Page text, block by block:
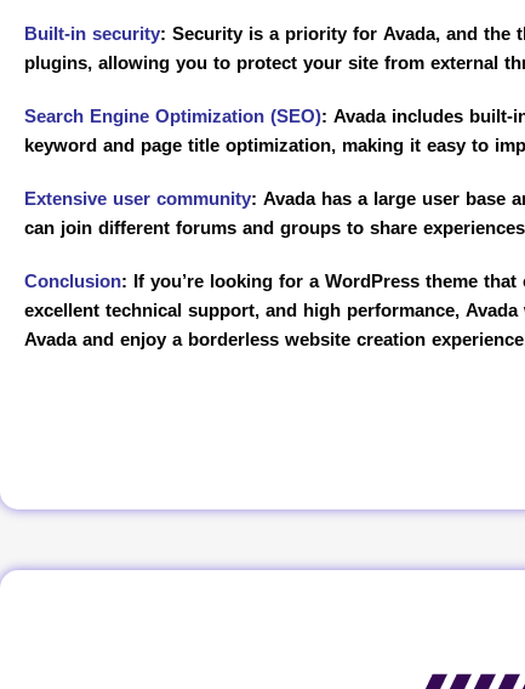
Built-in security: Security is a priority for Avada, and the
plugins, allowing you to protect your site from external
Search Engine Optimization (SEO): Avada includes built-
keyword and page title optimization, making it easy to
Extensive user community: Avada has a large user base
can join different forums and groups to share
Conclusion: If you’re looking for a WordPress theme
excellent technical support, and high performance,
Avada and enjoy a borderless website creation